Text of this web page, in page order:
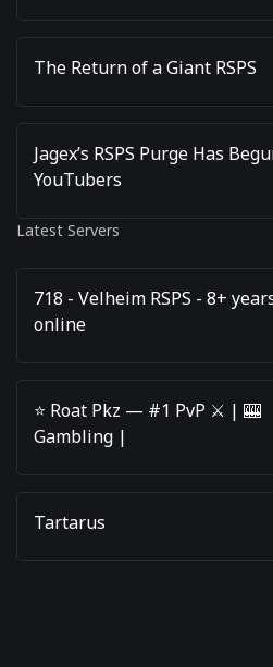
The Return of a Giant RSPS
Jagex’s RSPS Purge Has
YouTubers
Latest Servers
718 - Velheim RSPS - 8+
online
⭐️ Roat Pkz — #1 PvP ⚔️ | 🎰
Gambling |
Tartarus